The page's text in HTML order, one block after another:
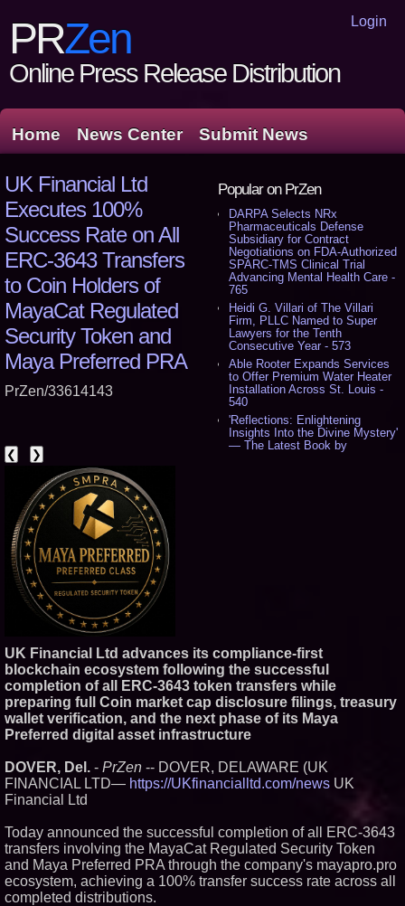
Login
PRZen
Online Press Release Distribution
Home News Center Submit News
Popular on PrZen
DARPA Selects NRx
Pharmaceuticals Defense
Subsidiary for Contract
Negotiations on FDA-Authorized
SPARC-TMS Clinical Trial
Advancing Mental Health Care -
765
Heidi G. Villari of The Villari
Firm, PLLC Named to Super
Lawyers for the Tenth
Consecutive Year - 573
Able Rooter Expands Services
to Offer Premium Water Heater
Installation Across St. Louis -
540
'Reflections: Enlightening
Insights Into the Divine Mystery'
— The Latest Book by
Aramco Formula One
Partnership Accelerates Circle8
Group: (N A S D A Q: CIRC) -
392
Cover Story about Matthew
Cossolotto – Author of Harness
Your PromisePower -- Published
in July 2026 Enterprise World
Sara Abbas Receives
"Eniochos" Charioteer Award at
Similar on PrZen
Why Baton Rouge's Humid
Climate Can Contribute to
UK Financial Ltd
Executes 100%
Success Rate on All
ERC-3643 Transfers
to Coin Holders of
MayaCat Regulated
Security Token and
Maya Preferred PRA
PrZen/33614143
❮ ❯
UK Financial Ltd advances its compliance-first
blockchain ecosystem following the successful
completion of all ERC-3643 token transfers while
preparing full Coin market cap disclosure filings, treasury
wallet verification, and the next phase of its Maya
Preferred digital asset infrastructure
DOVER, Del. - PrZen -- DOVER, DELAWARE (UK
FINANCIAL LTD— https://UKfinancialltd.com/news UK
Financial Ltd
Today announced the successful completion of all ERC-3643
transfers involving the MayaCat Regulated Security Token
and Maya Preferred PRA through the company's mayapro.pro
ecosystem, achieving a 100% transfer success rate across all
completed distributions.